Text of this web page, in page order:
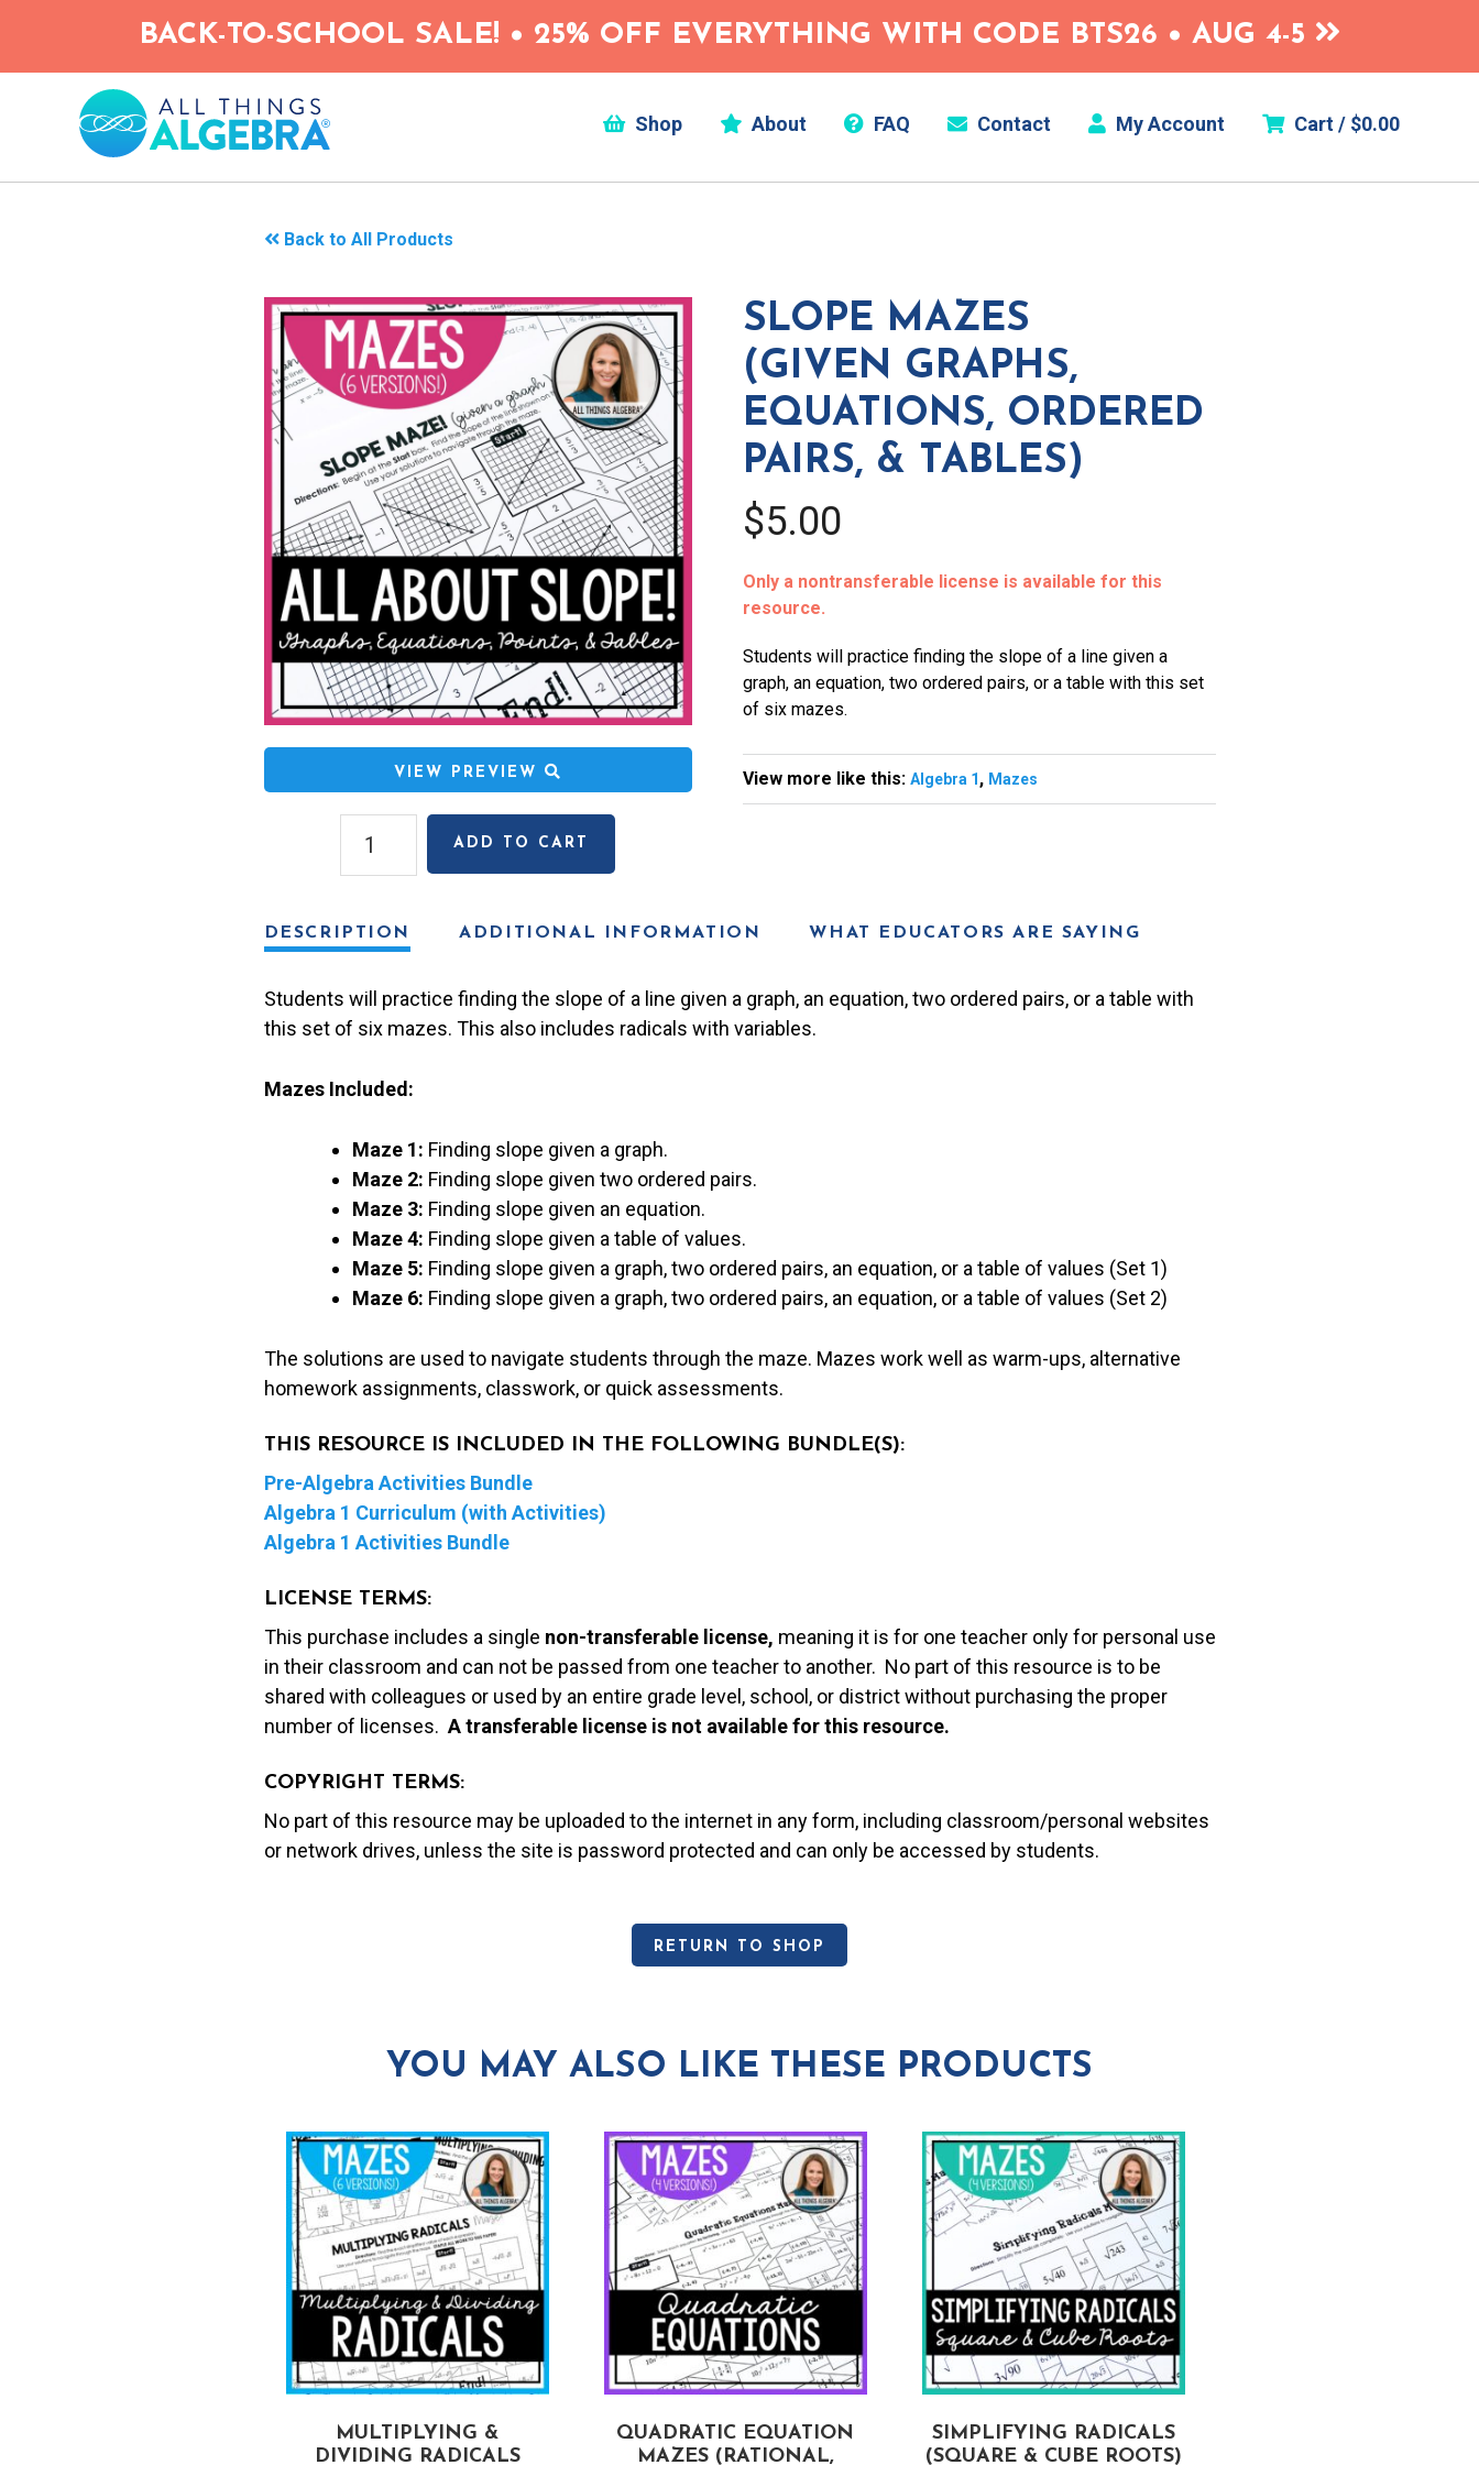
main
BACK-TO-SCHOOL SALE! • 25% OFF EVERYTHING WITH CODE BTS26 • AUG 4-5
Shop About FAQ Contact My Account Cart / $0.00
Back to All Products
VIEW PREVIEW
Mazes
equations,
pairs,
&
quantity
ADD TO CART
SLOPE MAZES
(GIVEN GRAPHS,
EQUATIONS, ORDERED
PAIRS, & TABLES)
$5.00
Only a nontransferable license is available for this
resource.
Students will practice finding the slope of a line given a
graph, an equation, two ordered pairs, or a table with this set
of six mazes.
View more like this: Algebra 1, Mazes
DESCRIPTION ADDITIONAL INFORMATION WHAT EDUCATORS ARE SAYING
Students will practice finding the slope of a line given a graph, an equation, two ordered pairs, or a table with
this set of six mazes. This also includes radicals with variables.
Mazes Included:
Maze 1: Finding slope given a graph.
Maze 2: Finding slope given two ordered pairs.
Maze 3: Finding slope given an equation.
Maze 4: Finding slope given a table of values.
Maze 5: Finding slope given a graph, two ordered pairs, an equation, or a table of values (Set 1)
Maze 6: Finding slope given a graph, two ordered pairs, an equation, or a table of values (Set 2)
The solutions are used to navigate students through the maze. Mazes work well as warm-ups, alternative
homework assignments, classwork, or quick assessments.
THIS RESOURCE IS INCLUDED IN THE FOLLOWING BUNDLE(S):
Pre-Algebra Activities Bundle
Algebra 1 Curriculum (with Activities)
Algebra 1 Activities Bundle
LICENSE TERMS:
This purchase includes a single non-transferable license, meaning it is for one teacher only for personal use
in their classroom and can not be passed from one teacher to another. No part of this resource is to be
shared with colleagues or used by an entire grade level, school, or district without purchasing the proper
number of licenses.A transferable license is not available for this resource.
COPYRIGHT TERMS:
No part of this resource may be uploaded to the internet in any form, including classroom/personal websites
or network drives, unless the site is password protected and can only be accessed by students.
RETURN TO SHOP
YOU MAY ALSO LIKE THESE PRODUCTS
MULTIPLYING &
DIVIDING RADICALS
QUADRATIC EQUATION
MAZES (RATIONAL,
SIMPLIFYING RADICALS
(SQUARE & CUBE ROOTS)